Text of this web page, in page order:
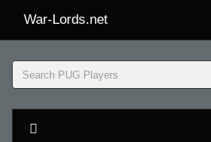
War-Lords.net